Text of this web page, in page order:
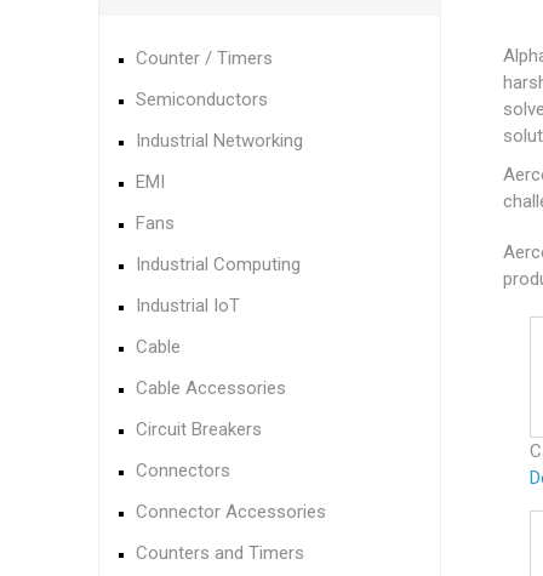
Counter / Timers
Semiconductors
Industrial Networking
EMI
Fans
Industrial Computing
Industrial IoT
Cable
Cable Accessories
Circuit Breakers
Connectors
Connector Accessories
Counters and Timers